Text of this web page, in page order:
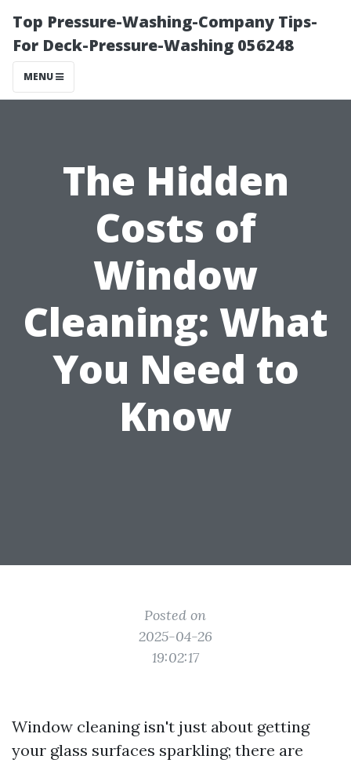
Top Pressure-Washing-Company Tips-
For Deck-Pressure-Washing 056248
MENU
The Hidden
Costs of
Window
Cleaning: What
You Need to
Know
Posted on
2025-04-26
19:02:17
Window cleaning isn't just about getting
your glass surfaces sparkling; there are